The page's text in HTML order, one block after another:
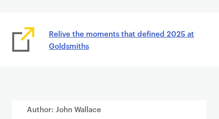
Relive the moments that defined 2025 at
Goldsmiths
Author: John Wallace